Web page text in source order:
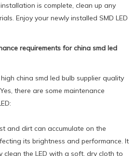
is complete, clean up any
Enjoy your newly installed SMD LED
requirements for china smd led
china smd led bulb supplier quality
there are some maintenance
and dirt can accumulate on the
its brightness and performance. It
clean the LED with a soft, dry cloth to